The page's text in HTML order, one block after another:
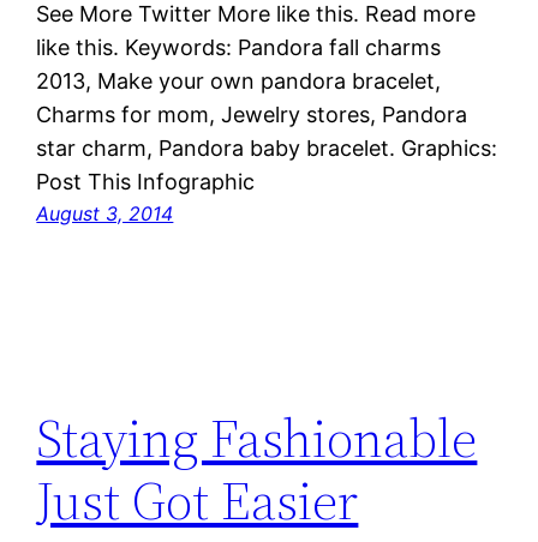
See More Twitter More like this. Read more
like this. Keywords: Pandora fall charms
2013, Make your own pandora bracelet,
Charms for mom, Jewelry stores, Pandora
star charm, Pandora baby bracelet. Graphics:
Post This Infographic
August 3, 2014
Staying Fashionable
Just Got Easier